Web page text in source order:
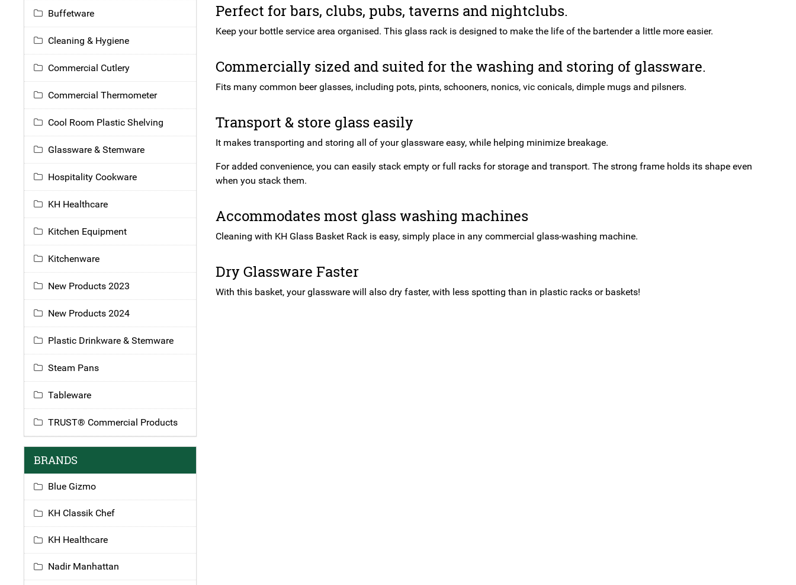
(14
quantity
Perfect for bars, clubs, pubs, taverns and nightclubs.
Keep your bottle service area organised. This glass rack is designed to make the life of the bartender a little more easier.
Commercially sized and suited for the washing and storing of glassware.
Fits many common beer glasses, including pots, pints, schooners, nonics, vic conicals, dimple mugs and pilsners.
Transport & store glass easily
It makes transporting and storing all of your glassware easy, while helping minimize breakage.
For added convenience, you can easily stack empty or full racks for storage and transport. The strong frame holds its shape even
when you stack them.
Accommodates most glass washing machines
Cleaning with KH Glass Basket Rack is easy, simply place in any commercial glass-washing machine.
Dry Glassware Faster
With this basket, your glassware will also dry faster, with less spotting than in plastic racks or baskets!
Buffetware
Cleaning & Hygiene
Commercial Cutlery
Commercial Thermometer
Cool Room Plastic Shelving
Glassware & Stemware
Hospitality Cookware
KH Healthcare
Kitchen Equipment
Kitchenware
New Products 2023
New Products 2024
Plastic Drinkware & Stemware
Steam Pans
Tableware
TRUST® Commercial Products
BRANDS
Blue Gizmo
KH Classik Chef
KH Healthcare
Nadir Manhattan